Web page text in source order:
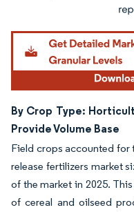
By Crop Type:
Provide Volume Base
Field crops accounted for
release fertilizers market
of the market in 2025.
of cereal and oilseed